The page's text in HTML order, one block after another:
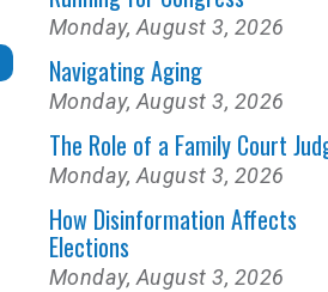
Monday, August 3, 2026
Navigating Aging
Monday, August 3, 2026
The Role of a Family Court
Monday, August 3, 2026
How Disinformation Affects
Elections
Monday, August 3, 2026